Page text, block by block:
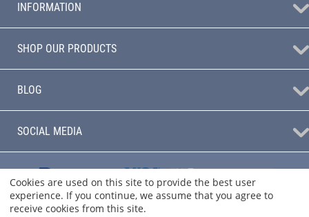
INFORMATION
SHOP OUR PRODUCTS
BLOG
SOCIAL MEDIA
Cookies are used on this site to provide the best user
experience. If you continue, we assume that you agree to
receive cookies from this site.